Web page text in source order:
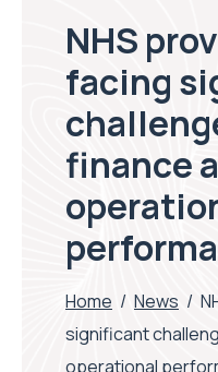
NHS
facing
finance
Home / News /
significant
operational